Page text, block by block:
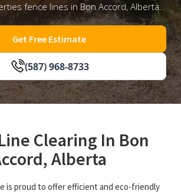
fence lines in Bon Accord, Alberta.
(587) 968-8733
Get Free Estimate
Clearing In Bon
Alberta
is proud to offer efficient and eco-friendly